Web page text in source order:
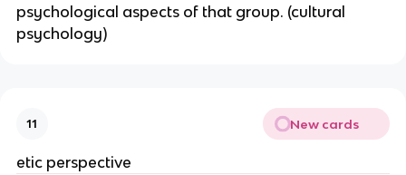
psychological aspects of that group. (cultural
psychology)
11 New cards
etic perspective